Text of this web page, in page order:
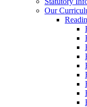
Our